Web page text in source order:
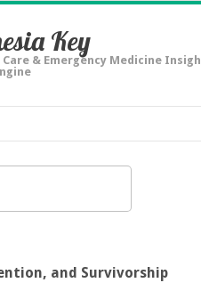
Key
& Emergency Medicine
and Survivorship